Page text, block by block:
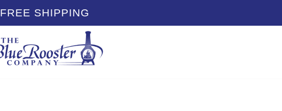
FREE SHIPPING